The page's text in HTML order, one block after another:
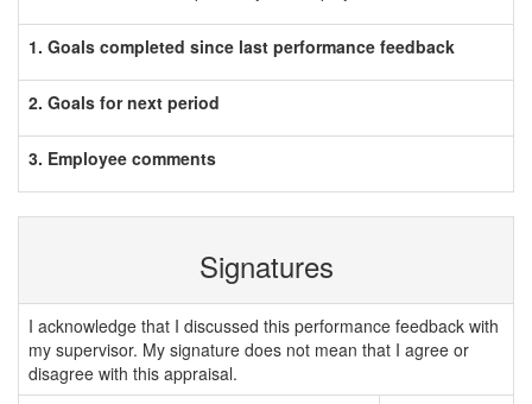
1. Goals completed since last performance feedback
2. Goals for next period
3. Employee comments
Signatures
I acknowledge that I discussed this performance feedback with
my supervisor. My signature does not mean that I agree or
disagree with this appraisal.